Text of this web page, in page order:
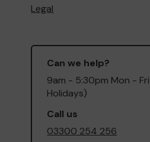
Legal
Can we help?
9am - 5:30pm Mon - Fri
Holidays)
Call us
03300 254 256